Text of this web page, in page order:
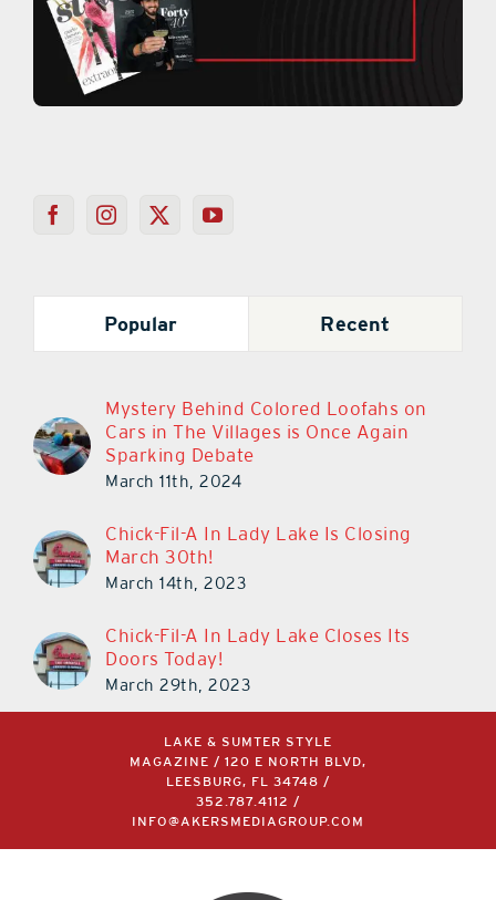
Popular Recent
Mystery Behind Colored Loofahs on
Cars in The Villages is Once Again
Sparking Debate
March 11th, 2024
Chick-Fil-A In Lady Lake Is Closing
March 30th!
March 14th, 2023
Chick-Fil-A In Lady Lake Closes Its
Doors Today!
March 29th, 2023
LAKE & SUMTER STYLE
MAGAZINE / 120 E NORTH BLVD,
LEESBURG, FL 34748 /
352.787.4112
/
INFO@AKERSMEDIAGROUP.COM